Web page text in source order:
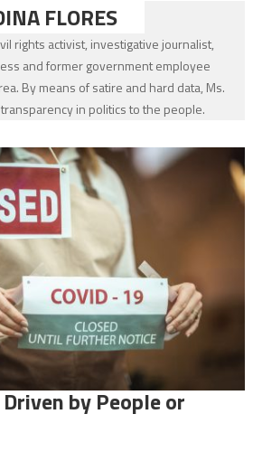
FLORES
rights activist, investigative journalist,
and former government employee
By means of satire and hard data, Ms.
in politics to the people.
by People or